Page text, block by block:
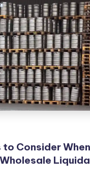
to Consider When